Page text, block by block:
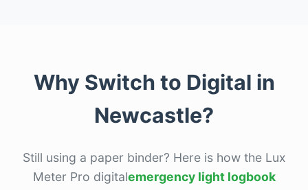
Why Switch to Digital in
Newcastle?
Still using a paper binder? Here is how the Lux
Meter Pro digitalemergency light logbook